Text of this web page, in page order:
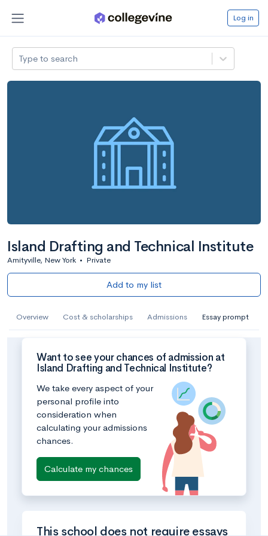
Log in
Type to search
Island Drafting and Technical Institute
Amityville, New York • Private
Add to my list
Overview Cost & scholarships Admissions Essay prompt
Want to see your chances of admission at
Island Drafting and Technical Institute?
We take every aspect of your
personal profile into
consideration when
calculating your admissions
chances.
Calculate my chances
This school does not require essays